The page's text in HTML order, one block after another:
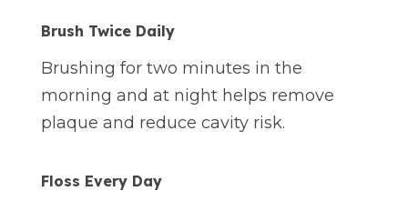
Brush Twice Daily
Brushing for two minutes in the
morning and at night helps remove
plaque and reduce cavity risk.
Floss Every Day